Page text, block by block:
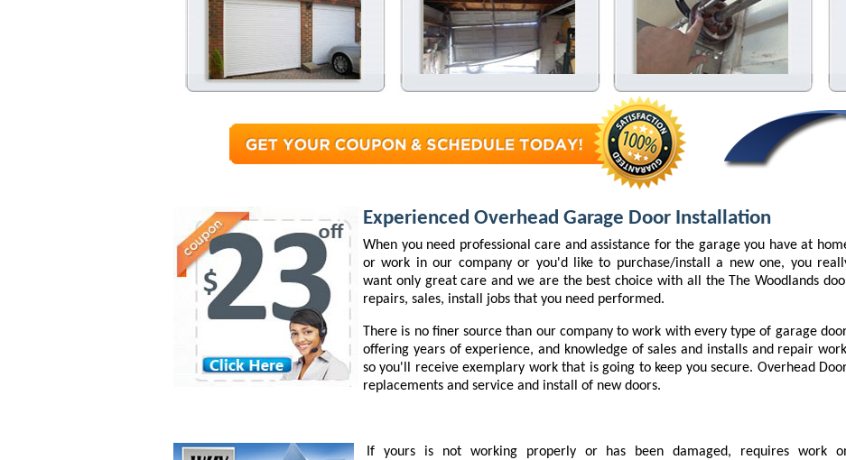
Experienced Overhead Garage Door Installation
When you need professional care and assistance for the garage you have at
or work in our company or you'd like to purchase/install a new one, you
want only great care and we are the best choice with all the The Woodlands
repairs, sales, install jobs that you need performed.
There is no finer source than our company to work with every type of garage
offering years of experience, and knowledge of sales and installs and repair
so you'll receive exemplary work that is going to keep you secure. Overhead
replacements and service and install of new doors.
If yours is not working properly or has been damaged, requires work